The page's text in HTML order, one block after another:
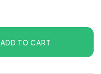
ADD TO CART